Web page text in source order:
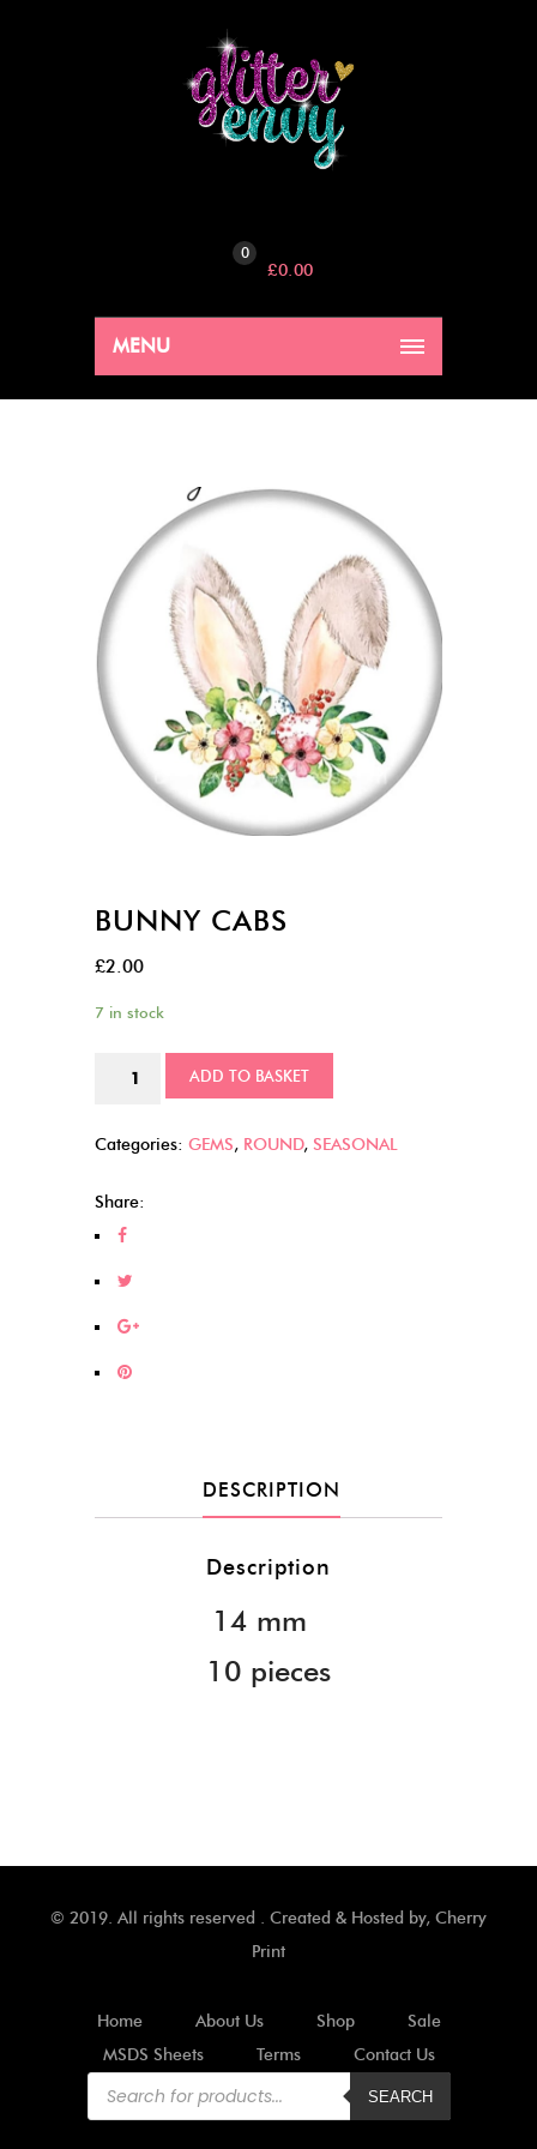
0
£0.00
MENU
BUNNY CABS
£2.00
7 in stock
Bunny
quantity
ADD TO BASKET
Categories: GEMS, ROUND, SEASONAL
Share:
DESCRIPTION
Description
14 mm
10 pieces
© 2019. All rights reserved . Created & Hosted by, Cherry
Print
Home About Us Shop
Sale
MSDS Sheets
Terms
Contact Us
Products
search
SEARCH